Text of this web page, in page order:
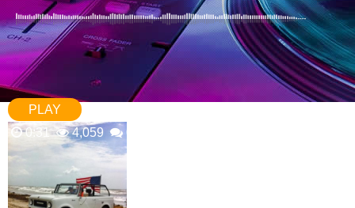
PLAY
0:31
4,059 0 Comments